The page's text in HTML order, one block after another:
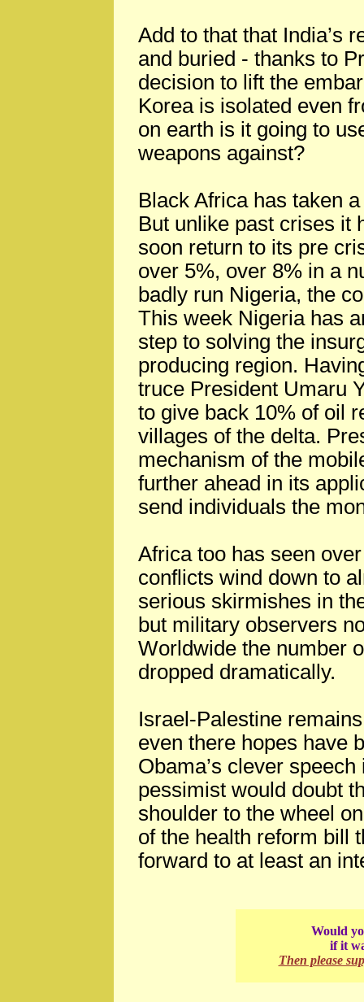
Add to that that India’s
and buried - thanks to
decision to lift the
Korea is isolated even
on earth is it going to
weapons against?
Black Africa has taken
But unlike past crises it
soon return to its pre
over 5%, over 8% in a
badly run Nigeria, the
This week Nigeria has
step to solving the
producing region.
truce President Umaru
to give back 10% of oil
villages of the delta.
mechanism of the
further ahead in its
send individuals the
Africa too has seen
conflicts wind down to
serious skirmishes in
but military observers
Worldwide the number
dropped dramatically.
Israel-Palestine
even there hopes have
Obama’s clever
pessimist would doubt
shoulder to the wheel
of the health reform bill
forward to at least an
Would
if it
Then please